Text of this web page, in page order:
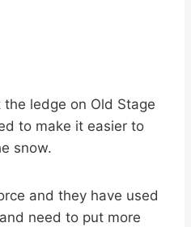
ledge on Old Stage
to make it easier to
snow.
and they have used
need to put more